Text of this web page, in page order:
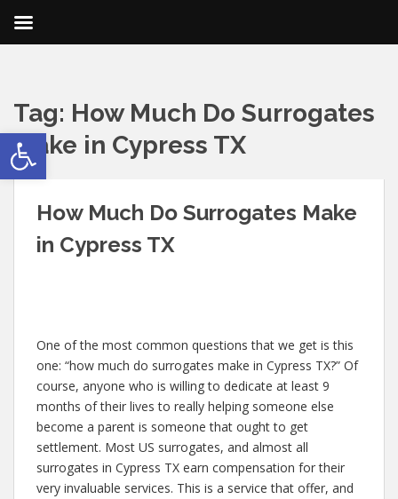
Open toolbar
Tag: How Much Do Surrogates
Make in Cypress TX
How Much Do Surrogates Make
in Cypress TX
One of the most common questions that we get is this
one: “how much do surrogates make in Cypress TX?” Of
course, anyone who is willing to dedicate at least 9
months of their lives to really helping someone else
become a parent is someone that ought to get
settlement. Most US surrogates, and almost all
surrogates in Cypress TX earn compensation for their
very invaluable services. This is a service that offer, and